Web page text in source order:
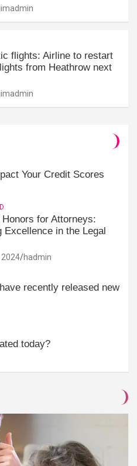
flights: Airline to restart
from Heathrow next
Your Credit Scores
for Attorneys:
Excellence in the Legal
2024 hadmin
recently released new
today?